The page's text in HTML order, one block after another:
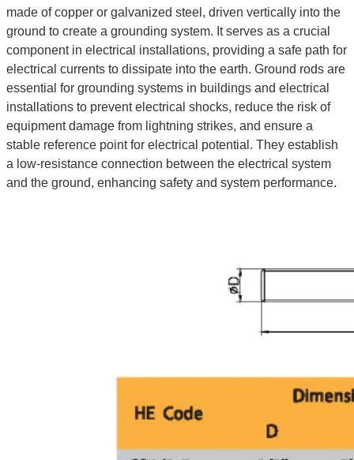
made of copper or galvanized steel, driven vertically into the
ground to create a grounding system. It serves as a crucial
component in electrical installations, providing a safe path for
electrical currents to dissipate into the earth. Ground rods are
essential for grounding systems in buildings and electrical
installations to prevent electrical shocks, reduce the risk of
equipment damage from lightning strikes, and ensure a
stable reference point for electrical potential. They establish
a low-resistance connection between the electrical system
and the ground, enhancing safety and system performance.